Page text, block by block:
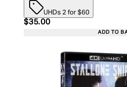
UHDs 2 for $60
Current price: $35.00.
$35.00
ADD TO